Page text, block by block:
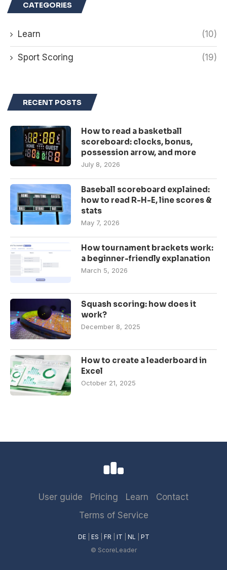
CATEGORIES
Learn (10)
Sport Scoring (19)
RECENT POSTS
How to read a basketball
scoreboard: clocks, bonus,
possession arrow, and more
July 8, 2026
Baseball scoreboard explained:
how to read R-H-E, line scores &
stats
May 7, 2026
How tournament brackets work:
a beginner-friendly explanation
March 5, 2026
Squash scoring: how does it
work?
December 8, 2025
How to create a leaderboard in
Excel
October 21, 2025
User guide Pricing Learn
Contact
Terms of Service
DE| ES FR IT NL
PT
© ScoreLeader